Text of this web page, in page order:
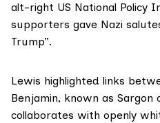
alt-right US National Policy
supporters gave Nazi
Trump”.
Lewis highlighted links
Benjamin, known as Sargon
collaborates with openly